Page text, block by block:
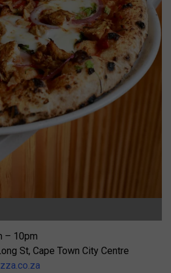
– 10pm
St, Cape Town City Centre